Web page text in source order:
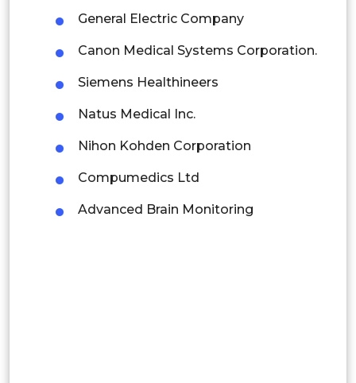
Latin America
Mexico
General Electric Company
Canon Medical Systems Corporation.
Siemens Healthineers
Natus Medical Inc.
Nihon Kohden Corporation
Compumedics Ltd
Advanced Brain Monitoring